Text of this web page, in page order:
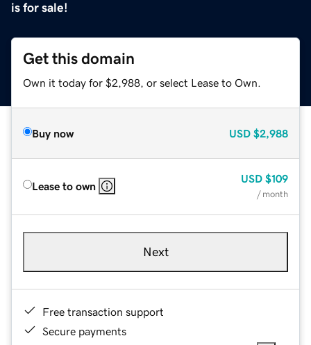
is for sale!
Get this domain
Own it today for $2,988, or select Lease to Own.
Buy now USD $2,988
Lease to own
USD $109
/ month
Next
Free transaction support
Secure payments